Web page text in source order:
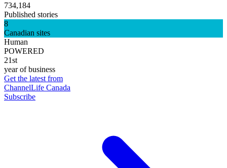
734,184
Published stories
8
Canadian sites
Human
POWERED
21st
year of business
Get the latest from
ChannelLife Canada
Subscribe